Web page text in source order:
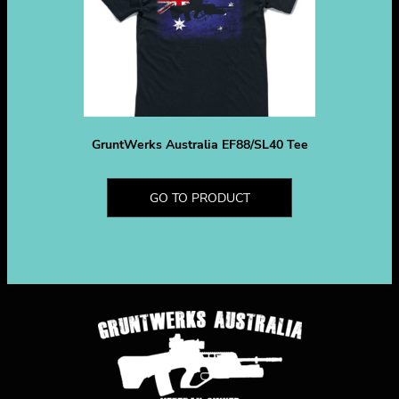
GruntWerks Australia EF88/SL40 Tee
GO TO PRODUCT